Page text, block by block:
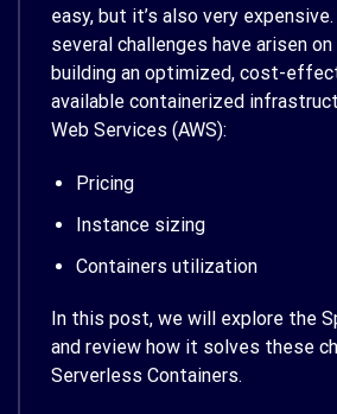
easy, but it’s also very
several challenges have arisen
building an optimized, cost-
available containerized
Web Services (AWS):
Pricing
Instance sizing
Containers utilization
In this post, we will explore the
and review how it solves these
Serverless Containers.